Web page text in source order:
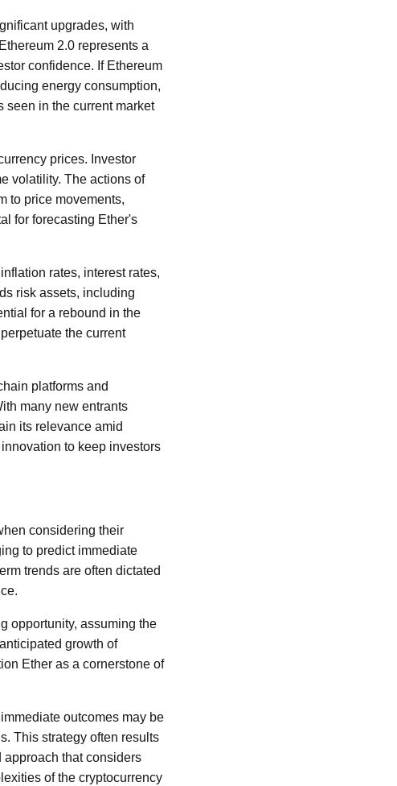
upgrades, with
2.0 represents a
confidence. If Ethereum
energy consumption,
seen in the current market
prices. Investor
volatility. The actions of
to price movements,
for forecasting Ether's
rates, interest rates,
risk assets, including
for a rebound in the
the current
platforms and
many new entrants
its relevance amid
to keep investors
considering their
to predict immediate
trends are often dictated
opportunity, assuming the
growth of
Ether as a cornerstone of
outcomes may be
This strategy often results
that considers
of the cryptocurrency